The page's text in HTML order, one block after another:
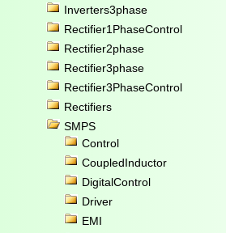
Inverters3phase
Rectifier1PhaseControl
Rectifier2phase
Rectifier3phase
Rectifier3PhaseControl
Rectifiers
SMPS
Control
CoupledInductor
DigitalControl
Driver
EMI